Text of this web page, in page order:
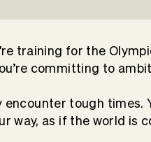
training for the
committing to
tough times.
way, as if the world is